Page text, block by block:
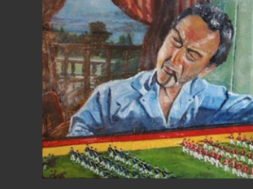
TO
UNDERSTAND
THE
CONCEPT
OF
GIVING